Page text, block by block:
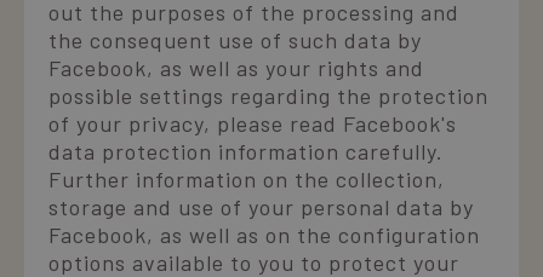
out the purposes of the processing and
the consequent use of such data by
Facebook, as well as your rights and
possible settings regarding the protection
of your privacy, please read Facebook's
data protection information carefully.
Further information on the collection,
storage and use of your personal data by
Facebook, as well as on the configuration
options available to you to protect your